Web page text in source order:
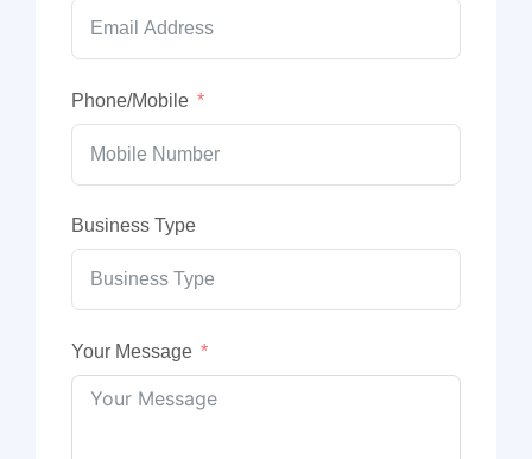
Phone/Mobile
Business Type
Your Message